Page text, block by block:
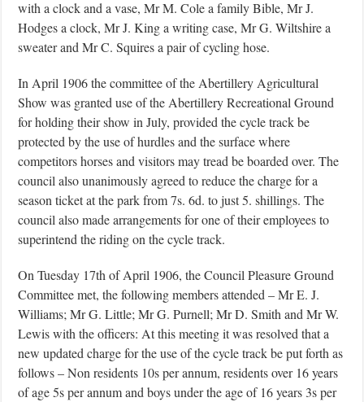
with a clock and a vase, Mr M. Cole a family Bible, Mr J.
Hodges a clock, Mr J. King a writing case, Mr G. Wiltshire a
sweater and Mr C. Squires a pair of cycling hose.
In April 1906 the committee of the Abertillery Agricultural
Show was granted use of the Abertillery Recreational Ground
for holding their show in July, provided the cycle track be
protected by the use of hurdles and the surface where
competitors horses and visitors may tread be boarded over. The
council also unanimously agreed to reduce the charge for a
season ticket at the park from 7s. 6d. to just 5. shillings. The
council also made arrangements for one of their employees to
superintend the riding on the cycle track.
On Tuesday 17th of April 1906, the Council Pleasure Ground
Committee met, the following members attended – Mr E. J.
Williams; Mr G. Little; Mr G. Purnell; Mr D. Smith and Mr W.
Lewis with the officers: At this meeting it was resolved that a
new updated charge for the use of the cycle track be put forth as
follows – Non residents 10s per annum, residents over 16 years
of age 5s per annum and boys under the age of 16 years 3s per